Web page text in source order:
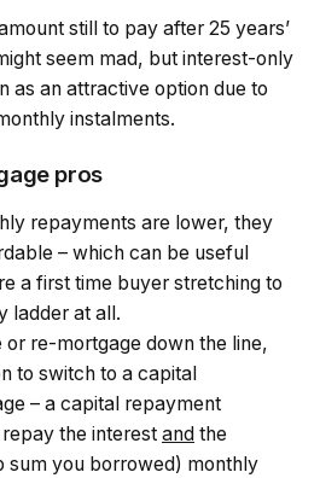
still to pay after 25 years’
seem mad, but interest-only
as an attractive option due to
instalments.
pros
repayments are lower, they
– which can be useful
a first time buyer stretching to
ladder at all.
or re-mortgage down the line,
to switch to a capital
– a capital repayment
the interest and the
sum you borrowed) monthly